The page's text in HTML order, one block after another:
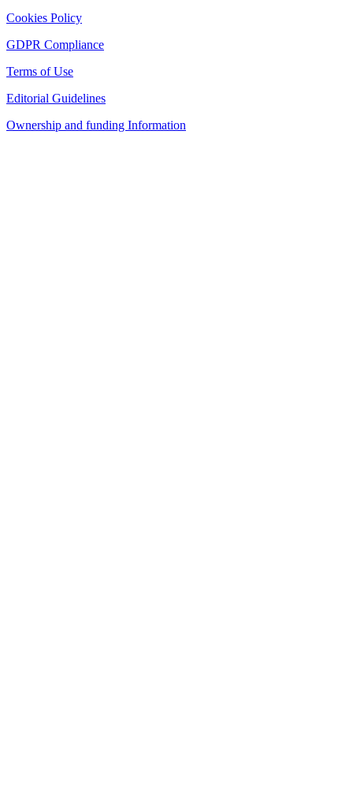
Cookies Policy
GDPR Compliance
Terms of Use
Editorial Guidelines
Ownership and funding Information